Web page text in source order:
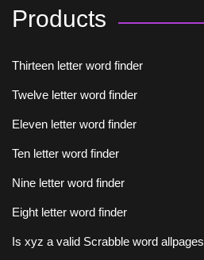
Products
Thirteen letter word finder
Twelve letter word finder
Eleven letter word finder
Ten letter word finder
Nine letter word finder
Eight letter word finder
Is xyz a valid Scrabble word allpages